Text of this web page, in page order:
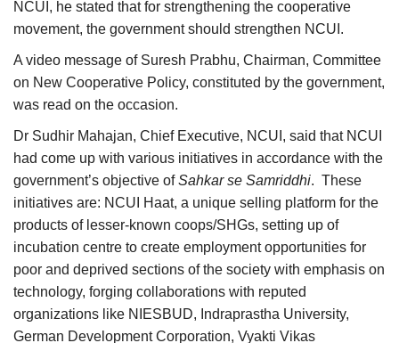
NCUI, he stated that for strengthening the cooperative
movement, the government should strengthen NCUI.
A video message of Suresh Prabhu, Chairman, Committee
on New Cooperative Policy, constituted by the government,
was read on the occasion.
Dr Sudhir Mahajan, Chief Executive, NCUI, said that NCUI
had come up with various initiatives in accordance with the
government’s objective ofSahkar se Samriddhi. These
initiatives are: NCUI Haat, a unique selling platform for the
products of lesser-known coops/SHGs, setting up of
incubation centre to create employment opportunities for
poor and deprived sections of the society with emphasis on
technology, forging collaborations with reputed
organizations like NIESBUD, Indraprastha University,
German Development Corporation, Vyakti Vikas